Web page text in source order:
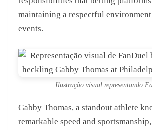
maintaining a respectful
events.
Ilustração visual representando
Gabby Thomas, a standout athlete
remarkable speed and